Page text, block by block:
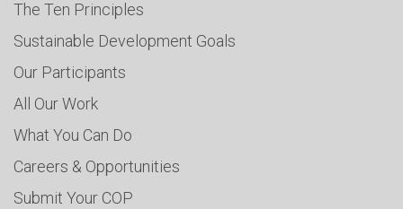
The Ten Principles
Sustainable Development Goals
Our Participants
All Our Work
What You Can Do
Careers & Opportunities
Submit Your COP